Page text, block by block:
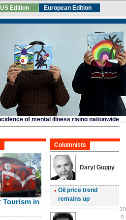
Global Edition
Sign in